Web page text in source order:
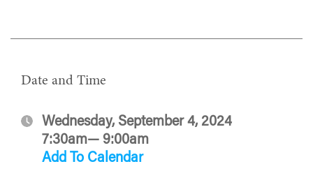
Date and Time
Wednesday, September 4, 2024
7:30am— 9:00am
Add To Calendar